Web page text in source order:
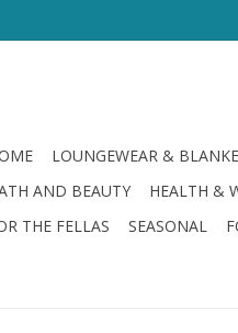
LOUNGEWEAR &
AND BEAUTY
HEALTH &
THE FELLAS
SEASONAL